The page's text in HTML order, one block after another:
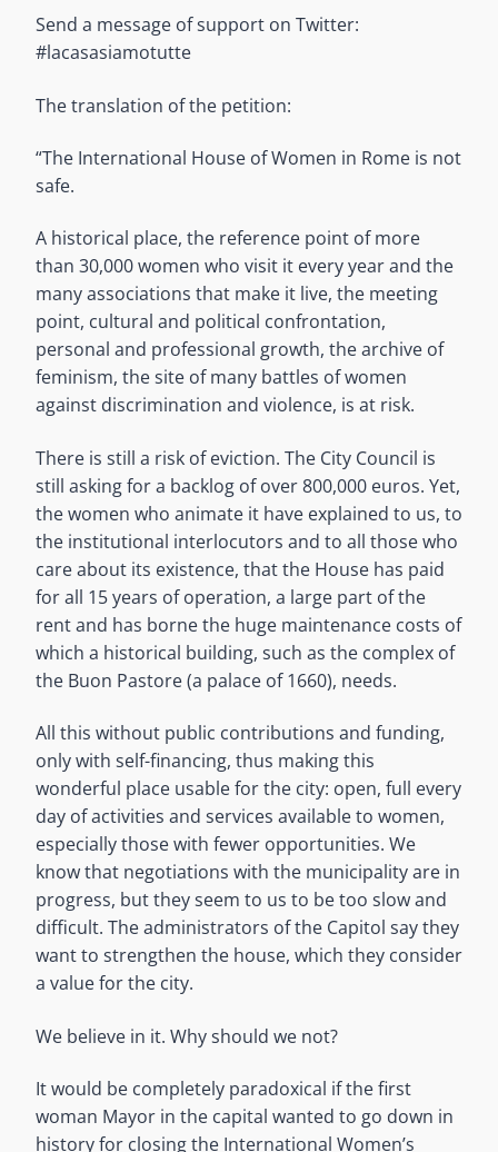
Send a message of support on Twitter:
#lacasasiamotutte
The translation of the petition:
“The International House of Women in Rome is not
safe.
A historical place, the reference point of more
than 30,000 women who visit it every year and the
many associations that make it live, the meeting
point, cultural and political confrontation,
personal and professional growth, the archive of
feminism, the site of many battles of women
against discrimination and violence, is at risk.
There is still a risk of eviction. The City Council is
still asking for a backlog of over 800,000 euros. Yet,
the women who animate it have explained to us, to
the institutional interlocutors and to all those who
care about its existence, that the House has paid
for all 15 years of operation, a large part of the
rent and has borne the huge maintenance costs of
which a historical building, such as the complex of
the Buon Pastore (a palace of 1660), needs.
All this without public contributions and funding,
only with self-financing, thus making this
wonderful place usable for the city: open, full every
day of activities and services available to women,
especially those with fewer opportunities. We
know that negotiations with the municipality are in
progress, but they seem to us to be too slow and
difficult. The administrators of the Capitol say they
want to strengthen the house, which they consider
a value for the city.
We believe in it. Why should we not?
It would be completely paradoxical if the first
woman Mayor in the capital wanted to go down in
history for closing the International Women’s